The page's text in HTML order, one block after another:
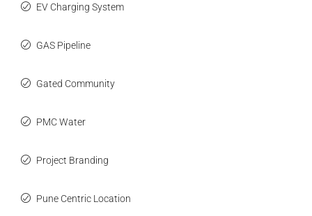
EV Charging System
GAS Pipeline
Gated Community
PMC Water
Project Branding
Pune Centric Location